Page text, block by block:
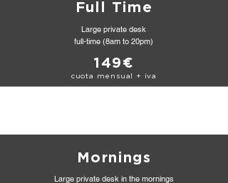
Full Time
Large private desk
full-time (8am to 20pm)
149€
cuota mensual + iva
Mornings
Large private desk in the mornings